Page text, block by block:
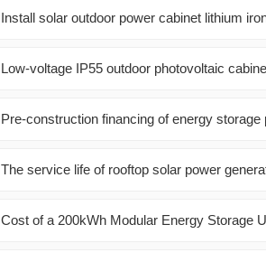
Install solar outdoor power cabinet lithium
Low-voltage IP55 outdoor photovoltaic
Pre-construction financing of energy storage
The service life of rooftop solar power
Cost of a 200kWh Modular Energy Storage